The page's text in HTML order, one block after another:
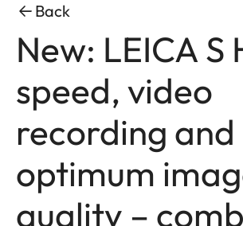
Back
New: LEICA S
speed, video
recording and
optimum
quality –